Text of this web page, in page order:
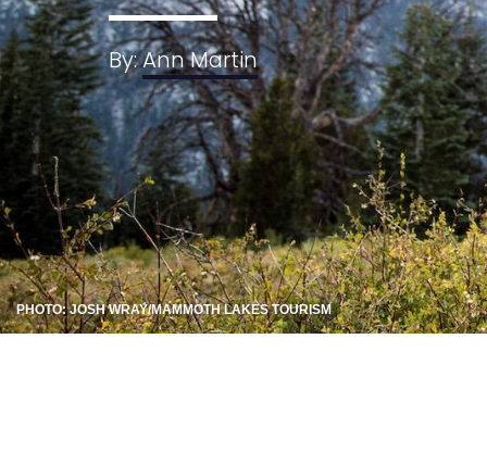
By:Ann Martin
PHOTO: JOSH WRAY/MAMMOTH LAKES TOURISM